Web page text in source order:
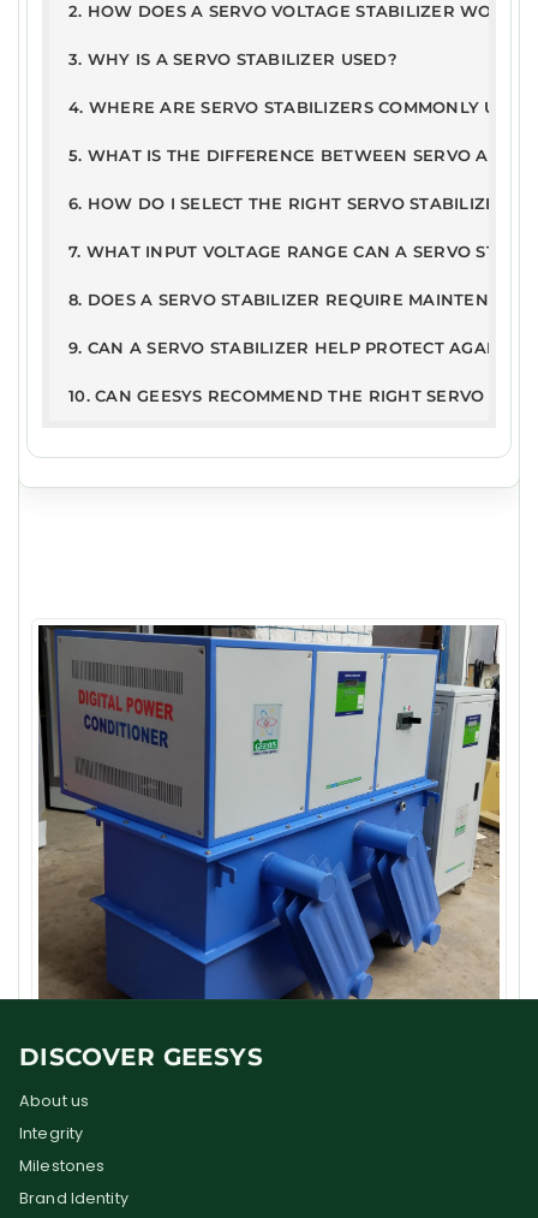
ETDC - Servo Stabilizer Report
F
KB
2025
User Guide
Warranty Terms & Conditions
PD
326
21Jun
2. HOW DOES A SERVO VOLTAGE STABILIZER WORK?
3. WHY IS A SERVO STABILIZER USED?
4. WHERE ARE SERVO STABILIZERS COMMONLY
5. WHAT IS THE DIFFERENCE BETWEEN SERVO AND
6. HOW DO I SELECT THE RIGHT SERVO STABILIZER
7. WHAT INPUT VOLTAGE RANGE CAN A SERVO
8. DOES A SERVO STABILIZER REQUIRE
9. CAN A SERVO STABILIZER HELP PROTECT AGAINST
10. CAN GEESYS RECOMMEND THE RIGHT SERVO
DISCOVER GEESYS
About us
Integrity
Milestones
Brand Identity